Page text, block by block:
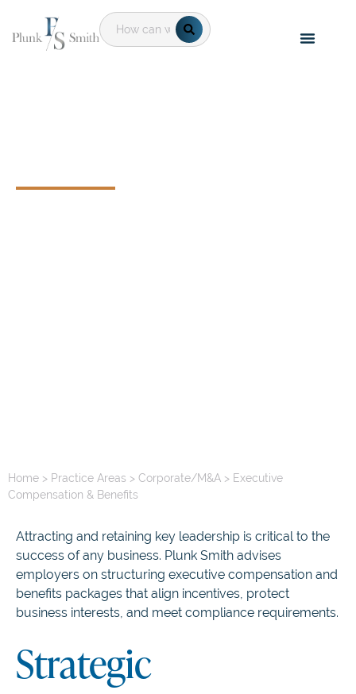
Home > Practice Areas > Corporate/M&A > Executive
Compensation & Benefits
Attracting and retaining key leadership is critical to the
success of any business. Plunk Smith advises
employers on structuring executive compensation and
benefits packages that align incentives, protect
business interests, and meet compliance requirements.
Strategic